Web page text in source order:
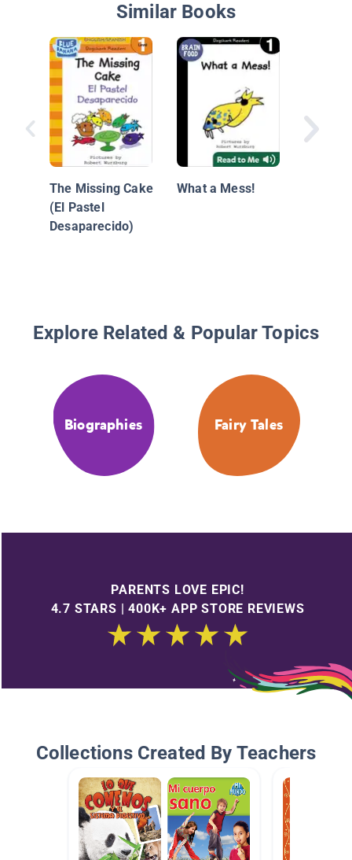
Similar Books
The Missing Cake
(El Pastel
Desaparecido)
What a Mess!
Explore Related & Popular Topics
Biographies Fairy Tales
PARENTS LOVE EPIC!
4.7 STARS | 400K+ APP STORE REVIEWS
Collections Created By Teachers